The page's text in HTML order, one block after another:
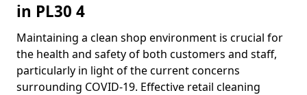
in PL30 4
Maintaining a clean shop environment is crucial for
the health and safety of both customers and staff,
particularly in light of the current concerns
surrounding COVID-19. Effective retail cleaning